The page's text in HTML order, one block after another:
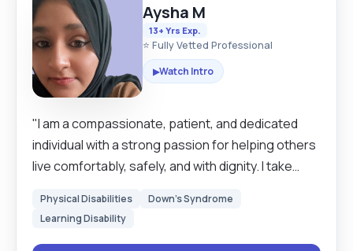
Aysha M
13+ Yrs Exp.
⭐ Fully Vetted Professional
▶Watch Intro
"I am a compassionate, patient, and dedicated
individual with a strong passion for helping others
live comfortably, safely, and with dignity. I take
understanding of each person’s unique needs.
Whether it’s providing personal care, emotional
Physical Disabilities
Down's Syndrome
Learning Disability